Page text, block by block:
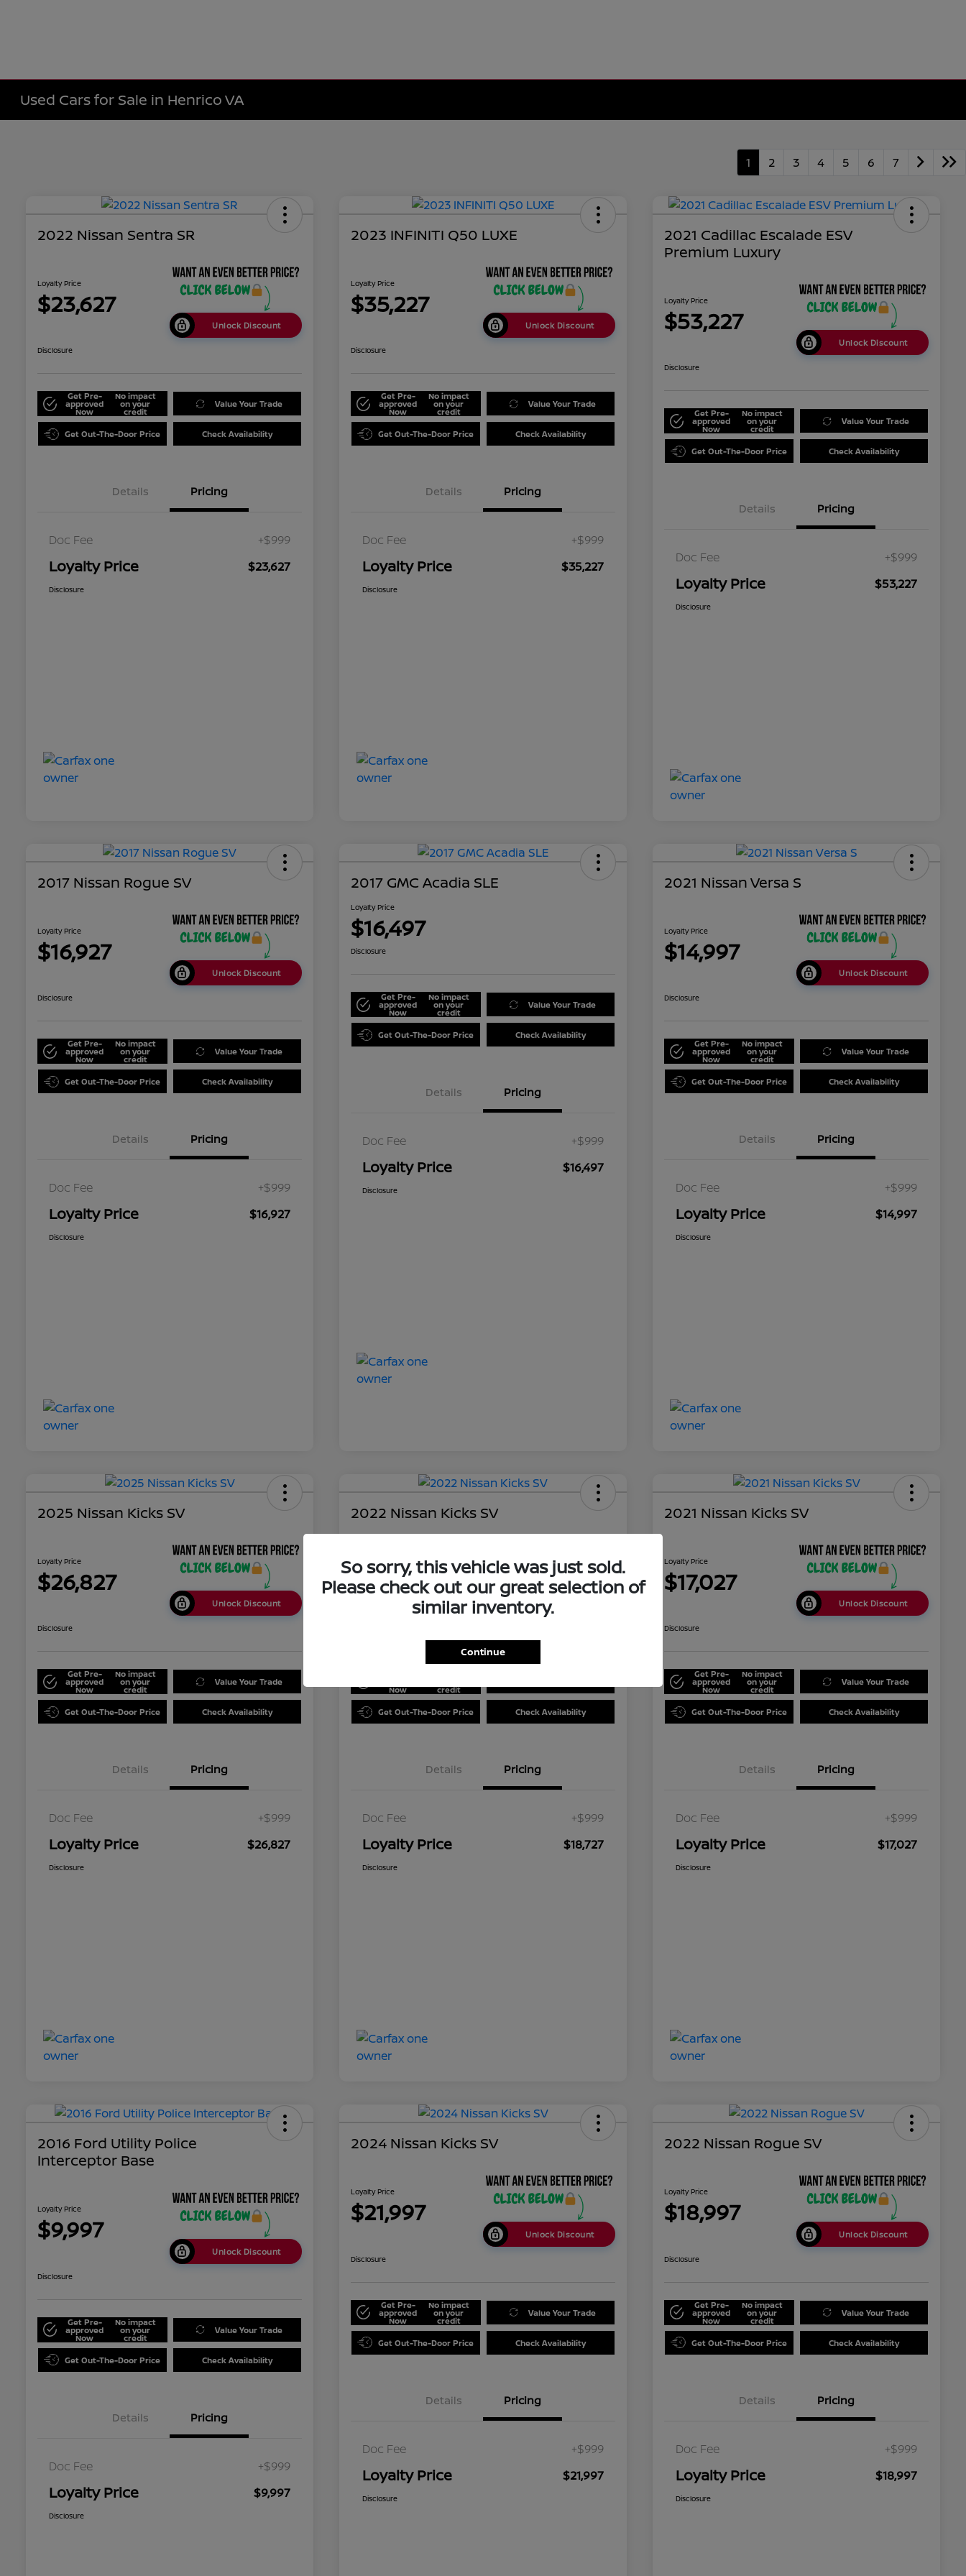
Used Cars for Sale in Henrico VA
1 2 3 4 5 6 7
2022 Nissan Sentra SR
Loyalty Price
$23,627
Unlock Discount
Disclosure
Get Pre-
approved
Now
No impact
on your
credit
Value Your Trade
Get Out-The-Door Price Check Availability
Details Pricing
Doc Fee +$999
Loyalty Price $23,627
Disclosure
2023 INFINITI Q50 LUXE
Loyalty Price
$35,227
Unlock Discount
Disclosure
Get Pre-
approved
Now
No impact
on your
credit
Value Your Trade
Get Out-The-Door Price Check Availability
Details Pricing
Doc Fee +$999
Loyalty Price $35,227
Disclosure
2021 Cadillac Escalade ESV
Premium Luxury
Loyalty Price
$53,227
Unlock Discount
Disclosure
Get Pre-
approved
Now
No impact
on your
credit
Value Your Trade
Get Out-The-Door Price Check Availability
Details Pricing
Doc Fee +$999
Loyalty Price $53,227
Disclosure
2017 Nissan Rogue SV
Loyalty Price
$16,927
Unlock Discount
Disclosure
Get Pre-
approved
Now
No impact
on your
credit
Value Your Trade
Get Out-The-Door Price Check Availability
Details Pricing
Doc Fee +$999
Loyalty Price $16,927
Disclosure
2017 GMC Acadia SLE
Loyalty Price
$16,497
Disclosure
Get Pre-
approved
Now
No impact
on your
credit
Value Your Trade
Get Out-The-Door Price Check Availability
Details Pricing
Doc Fee +$999
Loyalty Price $16,497
Disclosure
2021 Nissan Versa S
Loyalty Price
$14,997
Unlock Discount
Disclosure
Get Pre-
approved
Now
No impact
on your
credit
Value Your Trade
Get Out-The-Door Price Check Availability
Details Pricing
Doc Fee +$999
Loyalty Price $14,997
Disclosure
2025 Nissan Kicks SV
Loyalty Price
$26,827
Unlock Discount
Disclosure
Get Pre-
approved
Now
No impact
on your
credit
Value Your Trade
Get Out-The-Door Price Check Availability
Details Pricing
Doc Fee +$999
Loyalty Price $26,827
Disclosure
2022 Nissan Kicks SV
Loyalty Price
$18,727
Unlock Discount
Now credit
Get Out-The-Door Price Check Availability
Details Pricing
Doc Fee +$999
Loyalty Price $18,727
Disclosure
2021 Nissan Kicks SV
Loyalty Price
$17,027
Unlock Discount
Disclosure
Get Pre-
approved
Now
No impact
on your
credit
Value Your Trade
Get Out-The-Door Price Check Availability
Details Pricing
Doc Fee +$999
Loyalty Price $17,027
Disclosure
2016 Ford Utility Police
Interceptor Base
Loyalty Price
$9,997
Unlock Discount
Disclosure
Get Pre-
approved
Now
No impact
on your
credit
Value Your Trade
Get Out-The-Door Price Check Availability
Details Pricing
Doc Fee +$999
Loyalty Price $9,997
Disclosure
2024 Nissan Kicks SV
Loyalty Price
$21,997
Unlock Discount
Disclosure
Get Pre-
approved
Now
No impact
on your
credit
Value Your Trade
Get Out-The-Door Price Check Availability
Details Pricing
Doc Fee +$999
Loyalty Price $21,997
Disclosure
2022 Nissan Rogue SV
Loyalty Price
$18,997
Unlock Discount
Disclosure
Get Pre-
approved
Now
No impact
on your
credit
Value Your Trade
Get Out-The-Door Price Check Availability
Details Pricing
Doc Fee +$999
Loyalty Price $18,997
Disclosure
So sorry, this vehicle was just sold.
Please check out our great selection of
similar inventory.
Continue